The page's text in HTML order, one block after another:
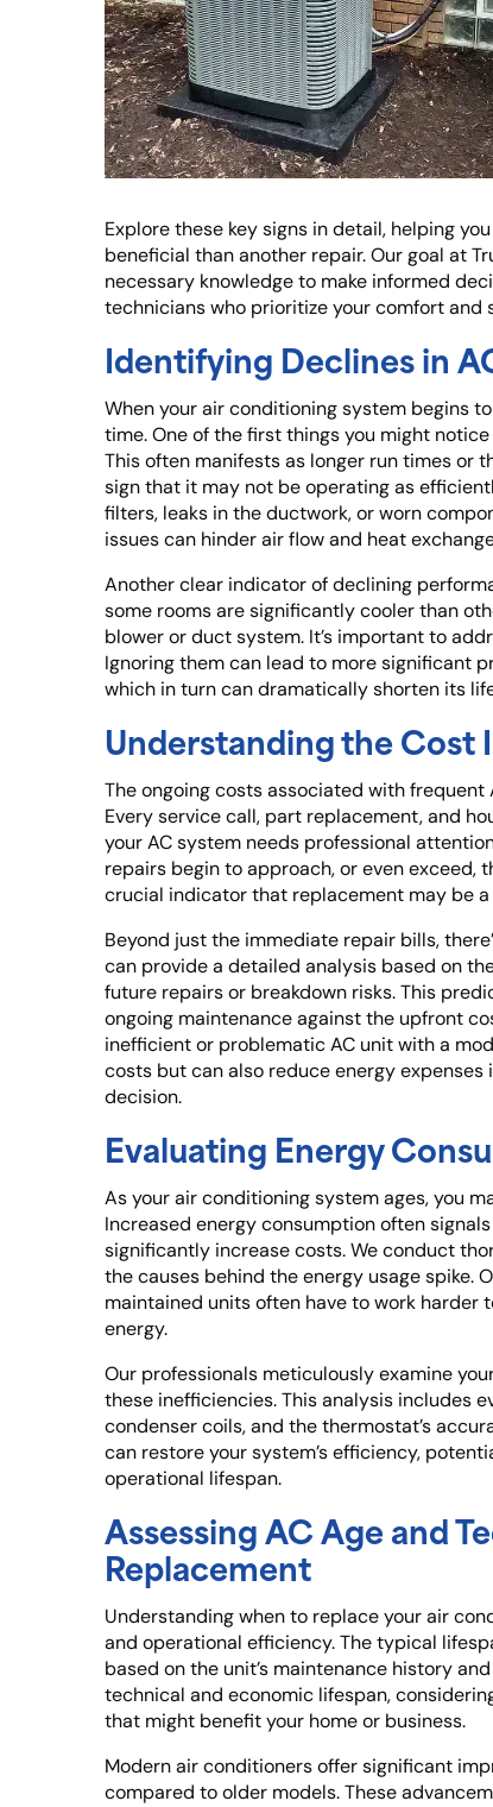
Explore these key signs in detail, helping
beneficial than another repair. Our goal at
necessary knowledge to make informed
technicians who prioritize your comfort and
Identifying Declines in
When your air conditioning system begins
time. One of the first things you might
This often manifests as longer run times
sign that it may not be operating as
filters, leaks in the ductwork, or worn
issues can hinder air flow and heat
Another clear indicator of declining
some rooms are significantly cooler than
blower or duct system. It’s important to
Ignoring them can lead to more significant
which in turn can dramatically shorten its
Understanding the Cost
The ongoing costs associated with
Every service call, part replacement, and
your AC system needs professional
repairs begin to approach, or even exceed,
crucial indicator that replacement may be
Beyond just the immediate repair bills,
can provide a detailed analysis based on
future repairs or breakdown risks. This
ongoing maintenance against the upfront
inefficient or problematic AC unit with a
costs but can also reduce energy
decision.
Evaluating Energy
As your air conditioning system ages, you
Increased energy consumption often
significantly increase costs. We conduct
the causes behind the energy usage spike.
maintained units often have to work harder
energy.
Our professionals meticulously examine
these inefficiencies. This analysis includes
condenser coils, and the thermostat’s
can restore your system’s efficiency,
operational lifespan.
Assessing AC Age and
Replacement
Understanding when to replace your air
and operational efficiency. The typical
based on the unit’s maintenance history
technical and economic lifespan,
that might benefit your home or business.
Modern air conditioners offer significant
compared to older models. These